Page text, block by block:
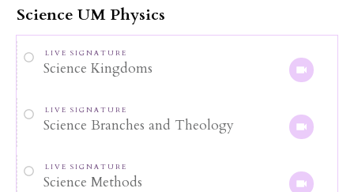
Science UM Physics
LIVE SIGNATURE
Science Kingdoms
LIVE SIGNATURE
Science Branches and Theology
LIVE SIGNATURE
Science Methods